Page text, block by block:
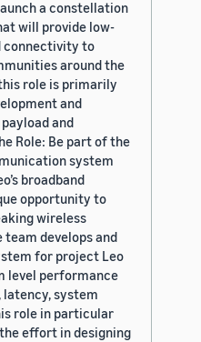
a constellation
will provide low-
connectivity to
around the
role is primarily
and
and
Role: Be part of the
system
broadband
opportunity to
wireless
team develops and
for project Leo
level performance
system
role in particular
effort in designing